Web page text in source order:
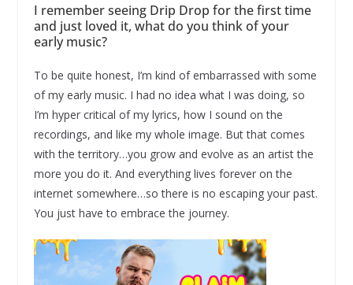
I remember seeing Drip Drop for the first time
and just loved it, what do you think of your
early music?
To be quite honest, I’m kind of embarrassed with some
of my early music. I had no idea what I was doing, so
I’m hyper critical of my lyrics, how I sound on the
recordings, and like my whole image. But that comes
with the territory…you grow and evolve as an artist the
more you do it. And everything lives forever on the
internet somewhere…so there is no escaping your past.
You just have to embrace the journey.